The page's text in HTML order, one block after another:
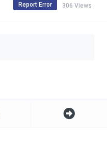
306 Views
Report Error